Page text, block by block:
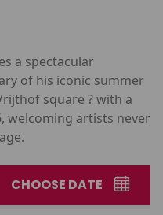
a spectacular
of his iconic summer
square ? with a
welcoming artists never
CHOOSE DATE